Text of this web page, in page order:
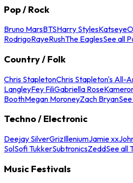
Pop / Rock
Bruno MarsBTSHarry StylesKatseye
RodrigoRayeRushThe EaglesSee all
Country / Folk
Chris StapletonChris Stapleton's All-
LangleyFey FiliGabriella Rose
BoothMegan MoroneyZach Bryan
Techno / Electronic
Deejay SilverGrizIlleniumJamie xx
SolSofi TukkerSubtronicsZeddSee all
Music Festivals